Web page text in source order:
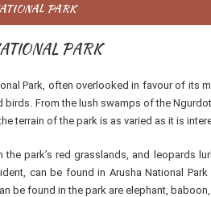
PARK
PARK
Park, often overlooked in favour of its
birds. From the lush swamps of the
terrain of the park is as varied as it is
the park’s red grasslands, and leopards
can be found in Arusha National
be found in the park are elephant,